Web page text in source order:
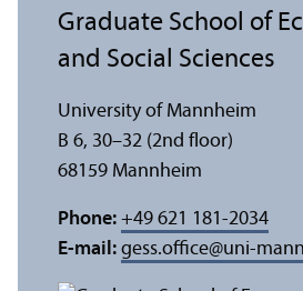
Graduate School of
and Social Sciences
University of Mannheim
B 6, 30–32 (2nd floor)
68159 Mannheim
Phone: +49 621 181-2034
E-mail: gess.office@uni-